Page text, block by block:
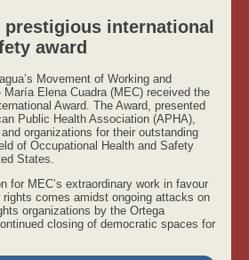
prestigious international
award
Movement of Working and
María Elena Cuadra (MEC) received the
Award. The Award, presented
Public Health Association (APHA),
organizations for their outstanding
of Occupational Health and Safety
States.
for MEC’s extraordinary work in favour
rights comes amidst ongoing attacks on
organizations by the Ortega
closing of democratic spaces for